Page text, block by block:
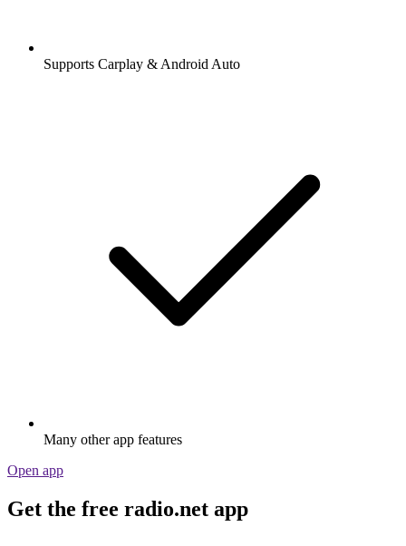
Supports Carplay & Android Auto
Many other app features
Open app
Get the free radio.net app